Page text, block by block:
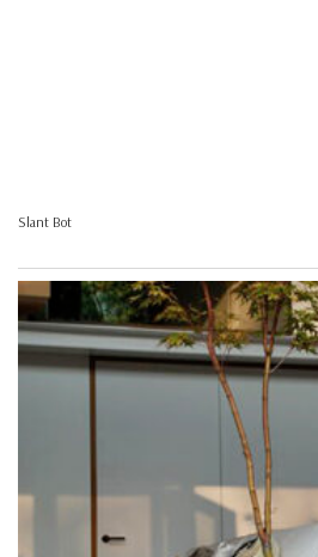
Slant Bot